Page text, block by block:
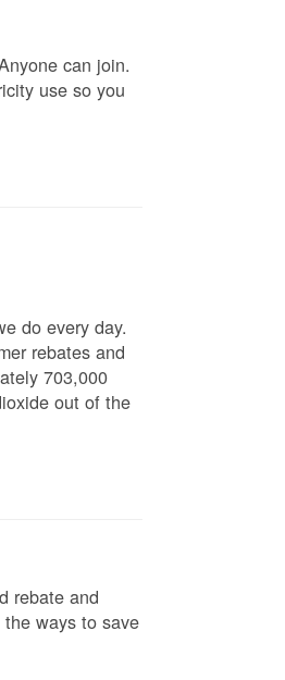
can join.
use so you
do every day.
rebates and
703,000
out of the
rebate and
ways to save